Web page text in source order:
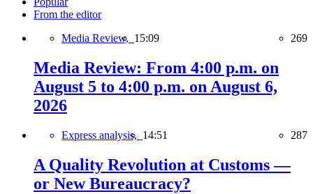
From the editor
Media Review, 15:09 269
Media Review: From 4:00 p.m. on
August 5 to 4:00 p.m. on August 6,
2026
Express analysis, 14:51 287
A Quality Revolution at Customs —
or New Bureaucracy?